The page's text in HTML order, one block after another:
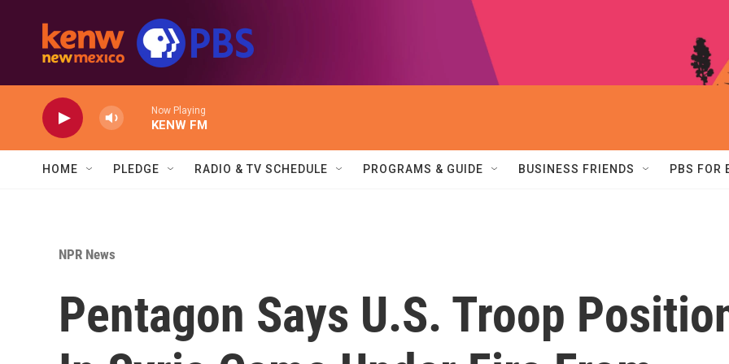
Now Playing
KENW FM
HOME PLEDGE RADIO & TV SCHEDULE PROGRAMS & GUIDE BUSINESS FRIENDS PBS FOR
NPR News
Pentagon Says U.S. Troop